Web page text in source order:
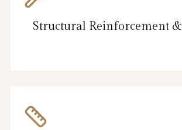
Structural Reinforcement